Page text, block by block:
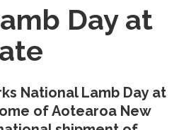
Day at
National Lamb Day at
of Aotearoa New